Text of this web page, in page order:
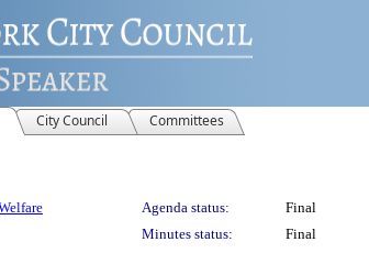
City Council Committees
Agenda status:
Final
Minutes status:
Final